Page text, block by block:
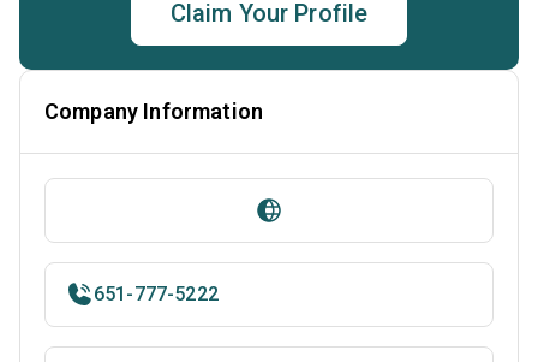
Claim Your Profile
Company Information
651-777-5222